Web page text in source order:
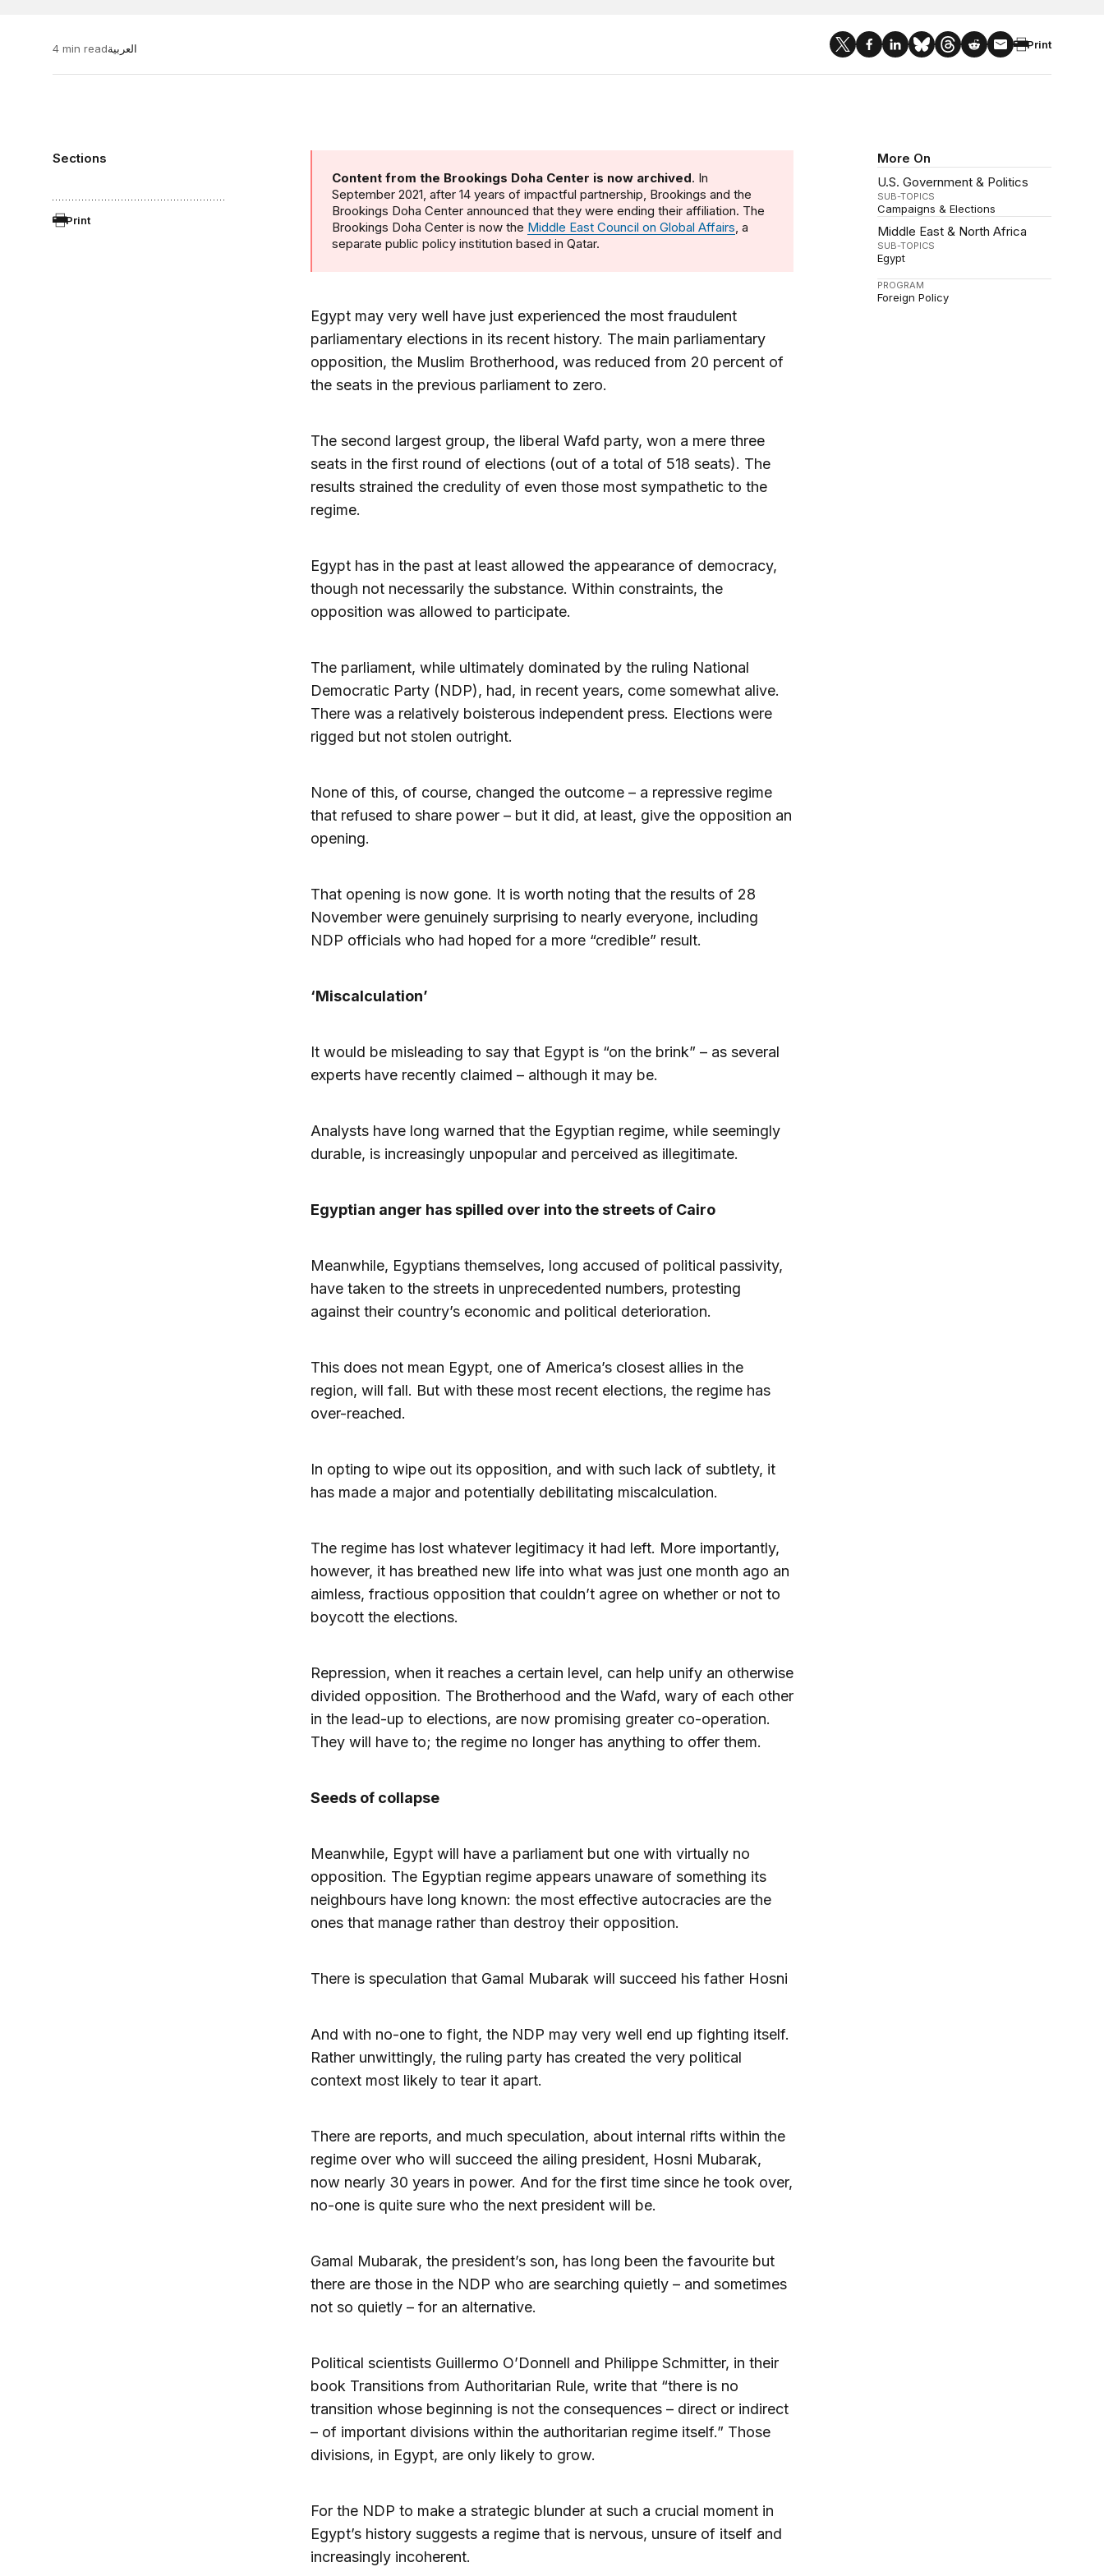
4 min readالعربية Print
Sections
Print
More On
U.S. Government & Politics
SUB-TOPICS
Campaigns & Elections
Middle East & North Africa
SUB-TOPICS
Egypt
PROGRAM
Foreign Policy
Content from the Brookings Doha Center is now archived. In
September 2021, after 14 years of impactful partnership, Brookings and the
Brookings Doha Center announced that they were ending their affiliation. The
Brookings Doha Center is now the Middle East Council on Global Affairs, a
separate public policy institution based in Qatar.
Egypt may very well have just experienced the most fraudulent
parliamentary elections in its recent history. The main parliamentary
opposition, the Muslim Brotherhood, was reduced from 20 percent of
the seats in the previous parliament to zero.
The second largest group, the liberal Wafd party, won a mere three
seats in the first round of elections (out of a total of 518 seats). The
results strained the credulity of even those most sympathetic to the
regime.
Egypt has in the past at least allowed the appearance of democracy,
though not necessarily the substance. Within constraints, the
opposition was allowed to participate.
The parliament, while ultimately dominated by the ruling National
Democratic Party (NDP), had, in recent years, come somewhat alive.
There was a relatively boisterous independent press. Elections were
rigged but not stolen outright.
None of this, of course, changed the outcome – a repressive regime
that refused to share power – but it did, at least, give the opposition an
opening.
That opening is now gone. It is worth noting that the results of 28
November were genuinely surprising to nearly everyone, including
NDP officials who had hoped for a more “credible” result.
‘Miscalculation’
It would be misleading to say that Egypt is “on the brink” – as several
experts have recently claimed – although it may be.
Analysts have long warned that the Egyptian regime, while seemingly
durable, is increasingly unpopular and perceived as illegitimate.
Egyptian anger has spilled over into the streets of Cairo
Meanwhile, Egyptians themselves, long accused of political passivity,
have taken to the streets in unprecedented numbers, protesting
against their country’s economic and political deterioration.
This does not mean Egypt, one of America’s closest allies in the
region, will fall. But with these most recent elections, the regime has
over-reached.
In opting to wipe out its opposition, and with such lack of subtlety, it
has made a major and potentially debilitating miscalculation.
The regime has lost whatever legitimacy it had left. More importantly,
however, it has breathed new life into what was just one month ago an
aimless, fractious opposition that couldn’t agree on whether or not to
boycott the elections.
Repression, when it reaches a certain level, can help unify an otherwise
divided opposition. The Brotherhood and the Wafd, wary of each other
in the lead-up to elections, are now promising greater co-operation.
They will have to; the regime no longer has anything to offer them.
Seeds of collapse
Meanwhile, Egypt will have a parliament but one with virtually no
opposition. The Egyptian regime appears unaware of something its
neighbours have long known: the most effective autocracies are the
ones that manage rather than destroy their opposition.
There is speculation that Gamal Mubarak will succeed his father Hosni
And with no-one to fight, the NDP may very well end up fighting itself.
Rather unwittingly, the ruling party has created the very political
context most likely to tear it apart.
There are reports, and much speculation, about internal rifts within the
regime over who will succeed the ailing president, Hosni Mubarak,
now nearly 30 years in power. And for the first time since he took over,
no-one is quite sure who the next president will be.
Gamal Mubarak, the president’s son, has long been the favourite but
there are those in the NDP who are searching quietly – and sometimes
not so quietly – for an alternative.
Political scientists Guillermo O’Donnell and Philippe Schmitter, in their
book Transitions from Authoritarian Rule, write that “there is no
transition whose beginning is not the consequences – direct or indirect
– of important divisions within the authoritarian regime itself.” Those
divisions, in Egypt, are only likely to grow.
For the NDP to make a strategic blunder at such a crucial moment in
Egypt’s history suggests a regime that is nervous, unsure of itself and
increasingly incoherent.